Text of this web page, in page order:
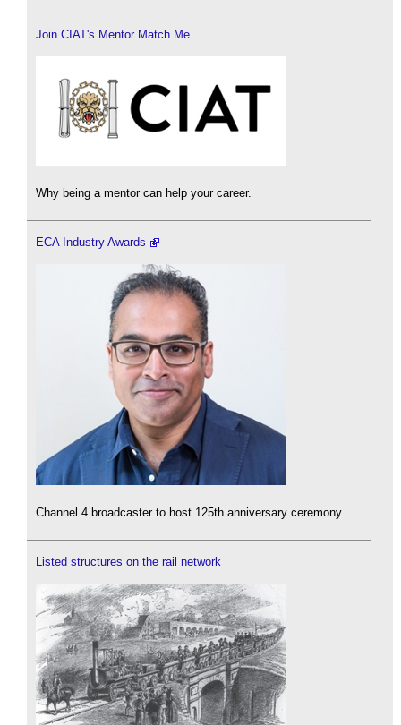
Join CIAT's Mentor Match Me
Why being a mentor can help your career.
ECA Industry Awards
Channel 4 broadcaster to host 125th anniversary ceremony.
Listed structures on the rail network